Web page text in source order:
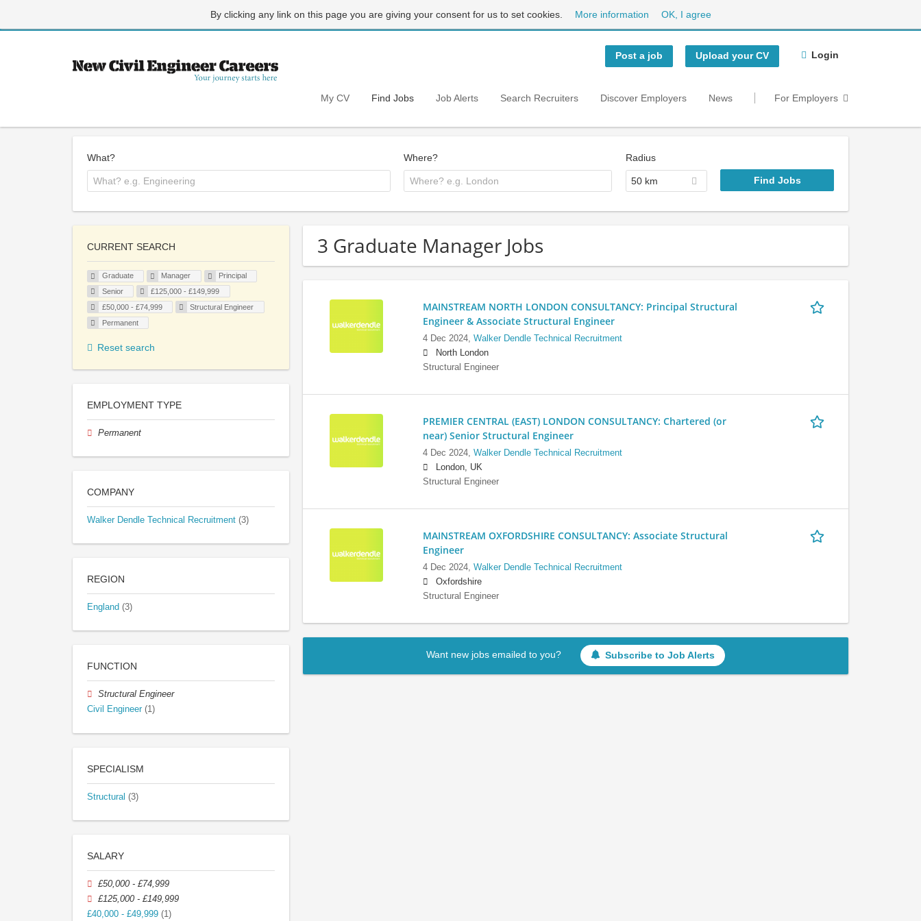
By clicking any link on this page you are giving your consent for us to set cookies. More information OK, I agree
Post a job Upload your CV Login
My CV Find Jobs Job Alerts Search Recruiters Discover Employers News For Employers
What? Where? Radius
50 km
3 Graduate Manager Jobs
MAINSTREAM NORTH LONDON CONSULTANCY: Principal Structural
Engineer & Associate Structural Engineer
4 Dec 2024, Walker Dendle Technical Recruitment
North London
Structural Engineer
PREMIER CENTRAL (EAST) LONDON CONSULTANCY: Chartered (or
near) Senior Structural Engineer
4 Dec 2024, Walker Dendle Technical Recruitment
London, UK
Structural Engineer
MAINSTREAM OXFORDSHIRE CONSULTANCY: Associate Structural
Engineer
4 Dec 2024, Walker Dendle Technical Recruitment
Oxfordshire
Structural Engineer
Want new jobs emailed to you? Subscribe to Job Alerts
CURRENT SEARCH
Graduate Manager
Principal
Senior
£125,000 - £149,999
£50,000 - £74,999
Structural Engineer
Permanent
Reset search
EMPLOYMENT TYPE
Permanent
COMPANY
Walker Dendle Technical Recruitment (3)
REGION
England (3)
FUNCTION
Structural Engineer
Civil Engineer (1)
SPECIALISM
Structural (3)
SALARY
£50,000 - £74,999
£125,000 - £149,999
£40,000 - £49,999 (1)